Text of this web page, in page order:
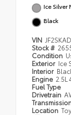
Ice Silver
Black
VIN
Stock #
Condition
Exterior Ice
Interior
Engine 2.5L
Fuel Type
Drivetrain
Location